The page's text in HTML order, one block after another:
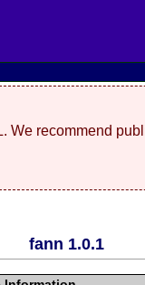
We recommend
fann 1.0.1